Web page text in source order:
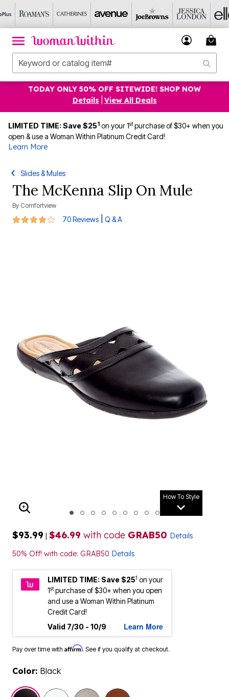
TODAY ONLY 50% OFF SITEWIDE! SHOP NOW
Details
View All Deals
LIMITED TIME: Save $251 on your 1stpurchase of $30+ when you
open & use a Woman Within Platinum Credit Card!
Learn More
Slides & Mules
The McKenna Slip On Mule
By Comfortview
3.8 out of 5 Customer Rating
70 Reviews Q & A
How To Style
ENLARGE IMAGE
$93.99 | $46.99 with code GRAB50 Details
50% Off! with code: GRAB50 Details
LIMITED TIME: Save $251 on your
1stpurchase of $30+ when you open
and use a Woman Within Platinum
Credit Card!
Valid 7/30 - 10/9
Learn More
Pay over time with Affirm. See if you qualify at checkout.
Color: Black